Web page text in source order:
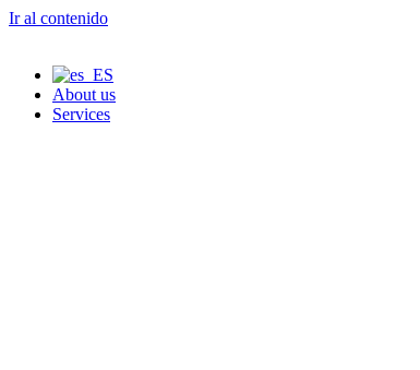
Ir al contenido
About us
Services